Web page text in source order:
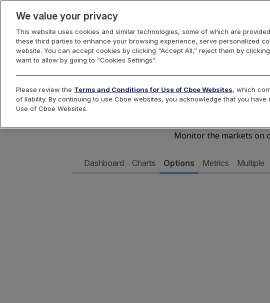
Cboe Data Vantage Cboe
Monitor the markets on
Dashboard Charts Options Metrics Multiple
We value your privacy
This website uses cookies and similar technologies, some of which are
these third parties to enhance your browsing experience, serve personalized
website. You can accept cookies by clicking “Accept All,” reject them by
want to allow by going to “Cookies Settings”.
Please review the Terms and Conditions for Use of Cboe Websites, which
of liability. By continuing to use Cboe websites, you acknowledge that you
Use of Cboe Websites.